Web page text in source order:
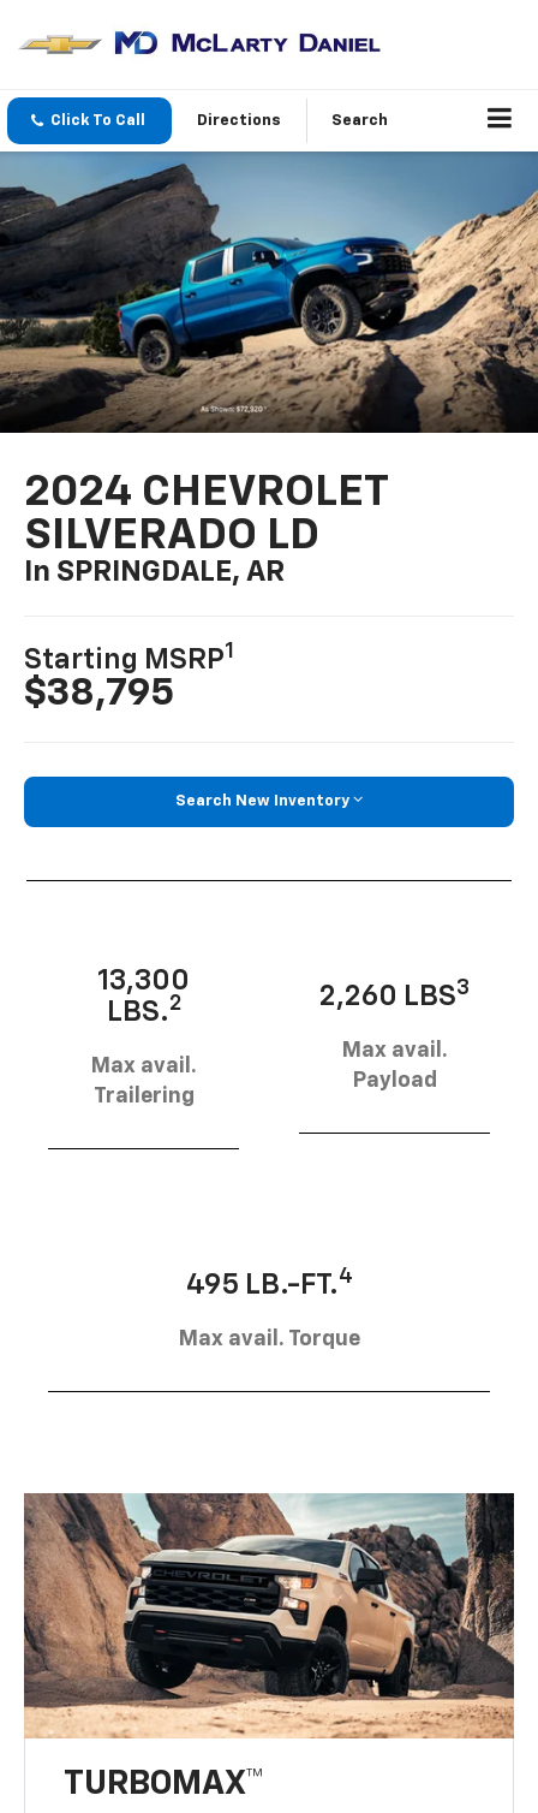
Click To Call Directions Search
2024 CHEVROLET
SILVERADO LD
In SPRINGDALE, AR
Starting MSRP1
$38,795
Search New Inventory
13,300
LBS.2
Max avail.
Trailering
2,260 LBS3
Max avail.
Payload
495 LB.-FT.4
Max avail. Torque
TURBOMAX™